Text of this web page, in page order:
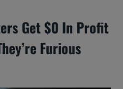
Get $0 In Profit
Furious